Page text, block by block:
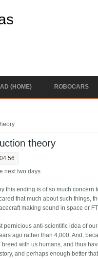
(HOME) ROBOCARS
theory
next two days.
this ending is of so much
that much about such things,
making sound in space or
pernicious anti-scientific idea of
ago rather than 4,000. And,
with us humans, and thus
and perhaps enough better